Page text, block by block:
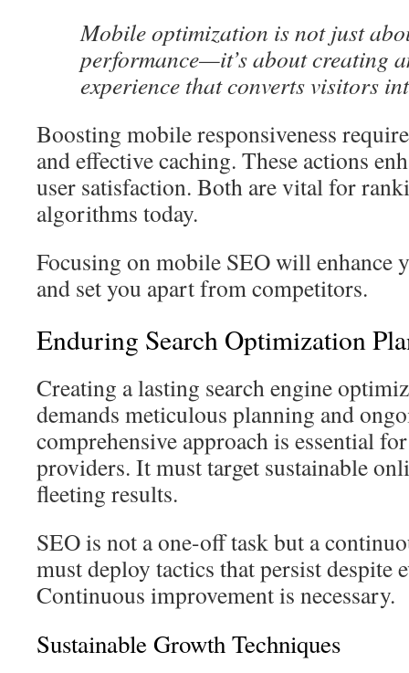
Mobile optimization is not just
performance—it’s about creating
experience that converts visitors
Boosting mobile responsiveness
and effective caching. These actions
user satisfaction. Both are vital for
algorithms today.
Focusing on mobile SEO will enhance
and set you apart from competitors.
Enduring Search Optimization
Creating a lasting search engine
demands meticulous planning and
comprehensive approach is essential
providers. It must target sustainable
fleeting results.
SEO is not a one-off task but a
must deploy tactics that persist despite
Continuous improvement is necessary.
Sustainable Growth Techniques